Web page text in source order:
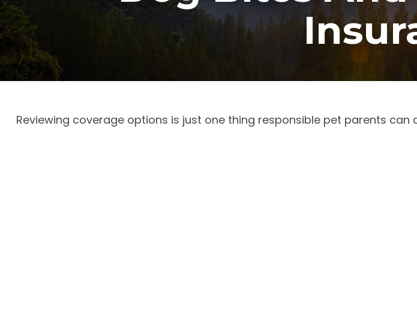
Reviewing coverage options is just one thing responsible pet parents